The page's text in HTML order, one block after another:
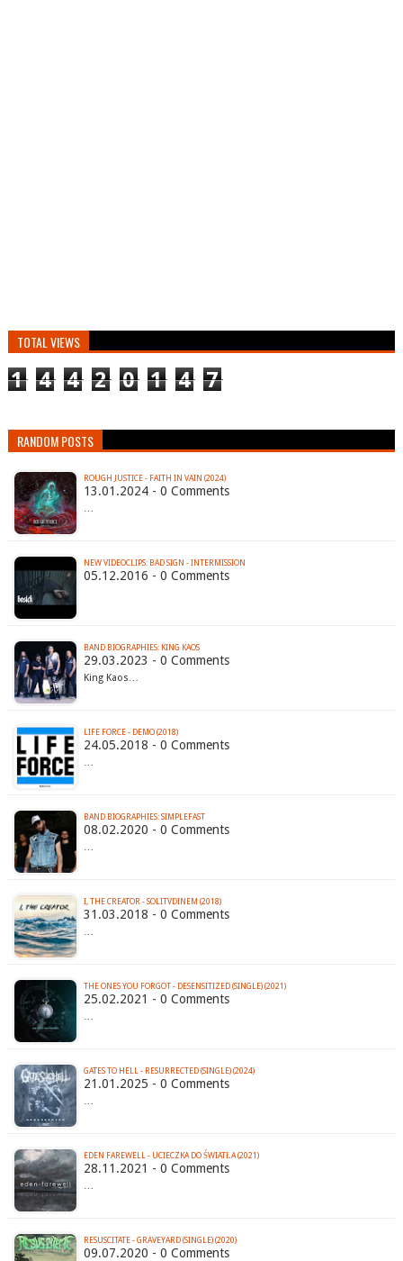
TOTAL VIEWS
1 4 4 2 0 1 4 7
RANDOM POSTS
ROUGH JUSTICE - FAITH IN VAIN (2024)
13.01.2024 - 0 Comments
NEW VIDEOCLIPS: BAD SIGN - INTERMISSION
05.12.2016 - 0 Comments
BAND BIOGRAPHIES: KING KAOS
29.03.2023 - 0 Comments
King Kaos…
LIFE FORCE - DEMO (2018)
24.05.2018 - 0 Comments
BAND BIOGRAPHIES: SIMPLEFAST
08.02.2020 - 0 Comments
I, THE CREATOR - SOLITVDINEM (2018)
31.03.2018 - 0 Comments
THE ONES YOU FORGOT - DESENSITIZED (SINGLE) (2021)
25.02.2021 - 0 Comments
GATES TO HELL - RESURRECTED (SINGLE) (2024)
21.01.2025 - 0 Comments
EDEN FAREWELL - UCIECZKA DO ŚWIATŁA (2021)
28.11.2021 - 0 Comments
RESUSCITATE - GRAVEYARD (SINGLE) (2020)
09.07.2020 - 0 Comments